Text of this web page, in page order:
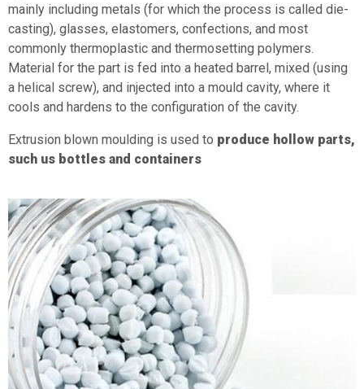
mainly including metals (for which the process is called die-
casting), glasses, elastomers, confections, and most
commonly thermoplastic and thermosetting polymers.
Material for the part is fed into a heated barrel, mixed (using
a helical screw), and injected into a mould cavity, where it
cools and hardens to the configuration of the cavity.
Extrusion blown moulding is used to produce hollow parts,
such us bottles and containers